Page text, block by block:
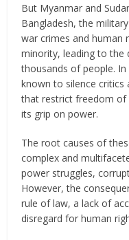
But Myanmar and
Bangladesh, the
war crimes and human
minority, leading to the
thousands of people.
known to silence critics
that restrict freedom of
its grip on power.
The root causes of
complex and
power struggles,
However, the
rule of law, a lack of
disregard for human